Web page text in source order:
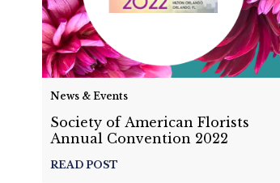
News & Events
Society of American Florists
Annual Convention 2022
READ POST